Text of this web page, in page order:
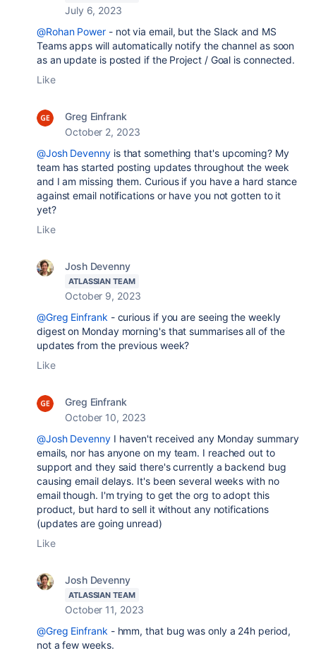
July 6, 2023
@Rohan Power - not via email, but the Slack and MS
Teams apps will automatically notify the channel as soon
as an update is posted if the Project / Goal is connected.
Like
Greg Einfrank
October 2, 2023
@Josh Devennyis that something that's upcoming? My
team has started posting updates throughout the week
and I am missing them. Curious if you have a hard stance
against email notifications or have you not gotten to it
yet?
Like
Josh Devenny
ATLASSIAN TEAM
October 9, 2023
@Greg Einfrank - curious if you are seeing the weekly
digest on Monday morning's that summarises all of the
updates from the previous week?
Like
Greg Einfrank
October 10, 2023
@Josh DevennyI haven't received any Monday summary
emails, nor has anyone on my team. I reached out to
support and they said there's currently a backend bug
causing email delays. It's been several weeks with no
email though. I'm trying to get the org to adopt this
product, but hard to sell it without any notifications
(updates are going unread)
Like
Josh Devenny
ATLASSIAN TEAM
October 11, 2023
@Greg Einfrank - hmm, that bug was only a 24h period,
not a few weeks.